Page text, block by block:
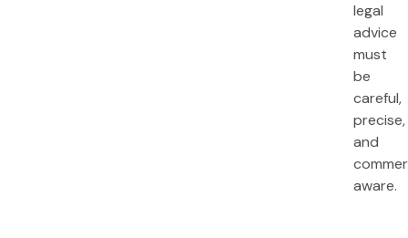
legal
advice
must
be
careful,
precise,
and
aware.